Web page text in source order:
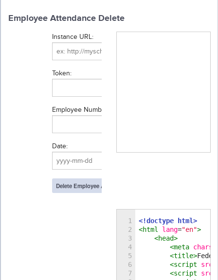
Employee Attendance Delete
Instance URL:
Token:
Employee Number:
Date:
1
2
3
4
5
6
7
<!doctype html>
<html
lang="en">
<head>
<meta
<title>
<script
src
<script
src